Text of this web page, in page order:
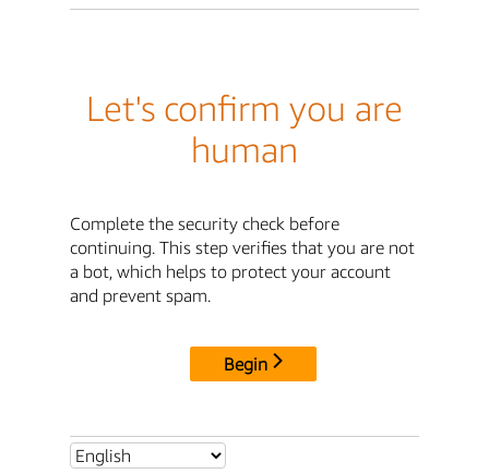
Let's confirm you are
human
Complete the security check before
continuing. This step verifies that you are not
a bot, which helps to protect your account
and prevent spam.
Begin